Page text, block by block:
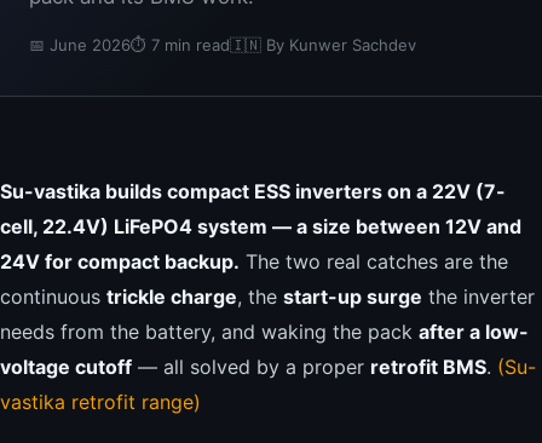
📅 June 2026⏱ 7 min read🇮🇳 By Kunwer Sachdev
Su-vastika builds compact ESS inverters on a 22V (7-
cell, 22.4V) LiFePO4 system — a size between 12V and
24V for compact backup. The two real catches are the
continuous trickle charge, the start-up surge the inverter
needs from the battery, and waking the pack after a low-
voltage cutoff — all solved by a proper retrofit BMS. (Su-
vastika retrofit range)